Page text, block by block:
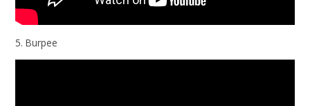
5. Burpee